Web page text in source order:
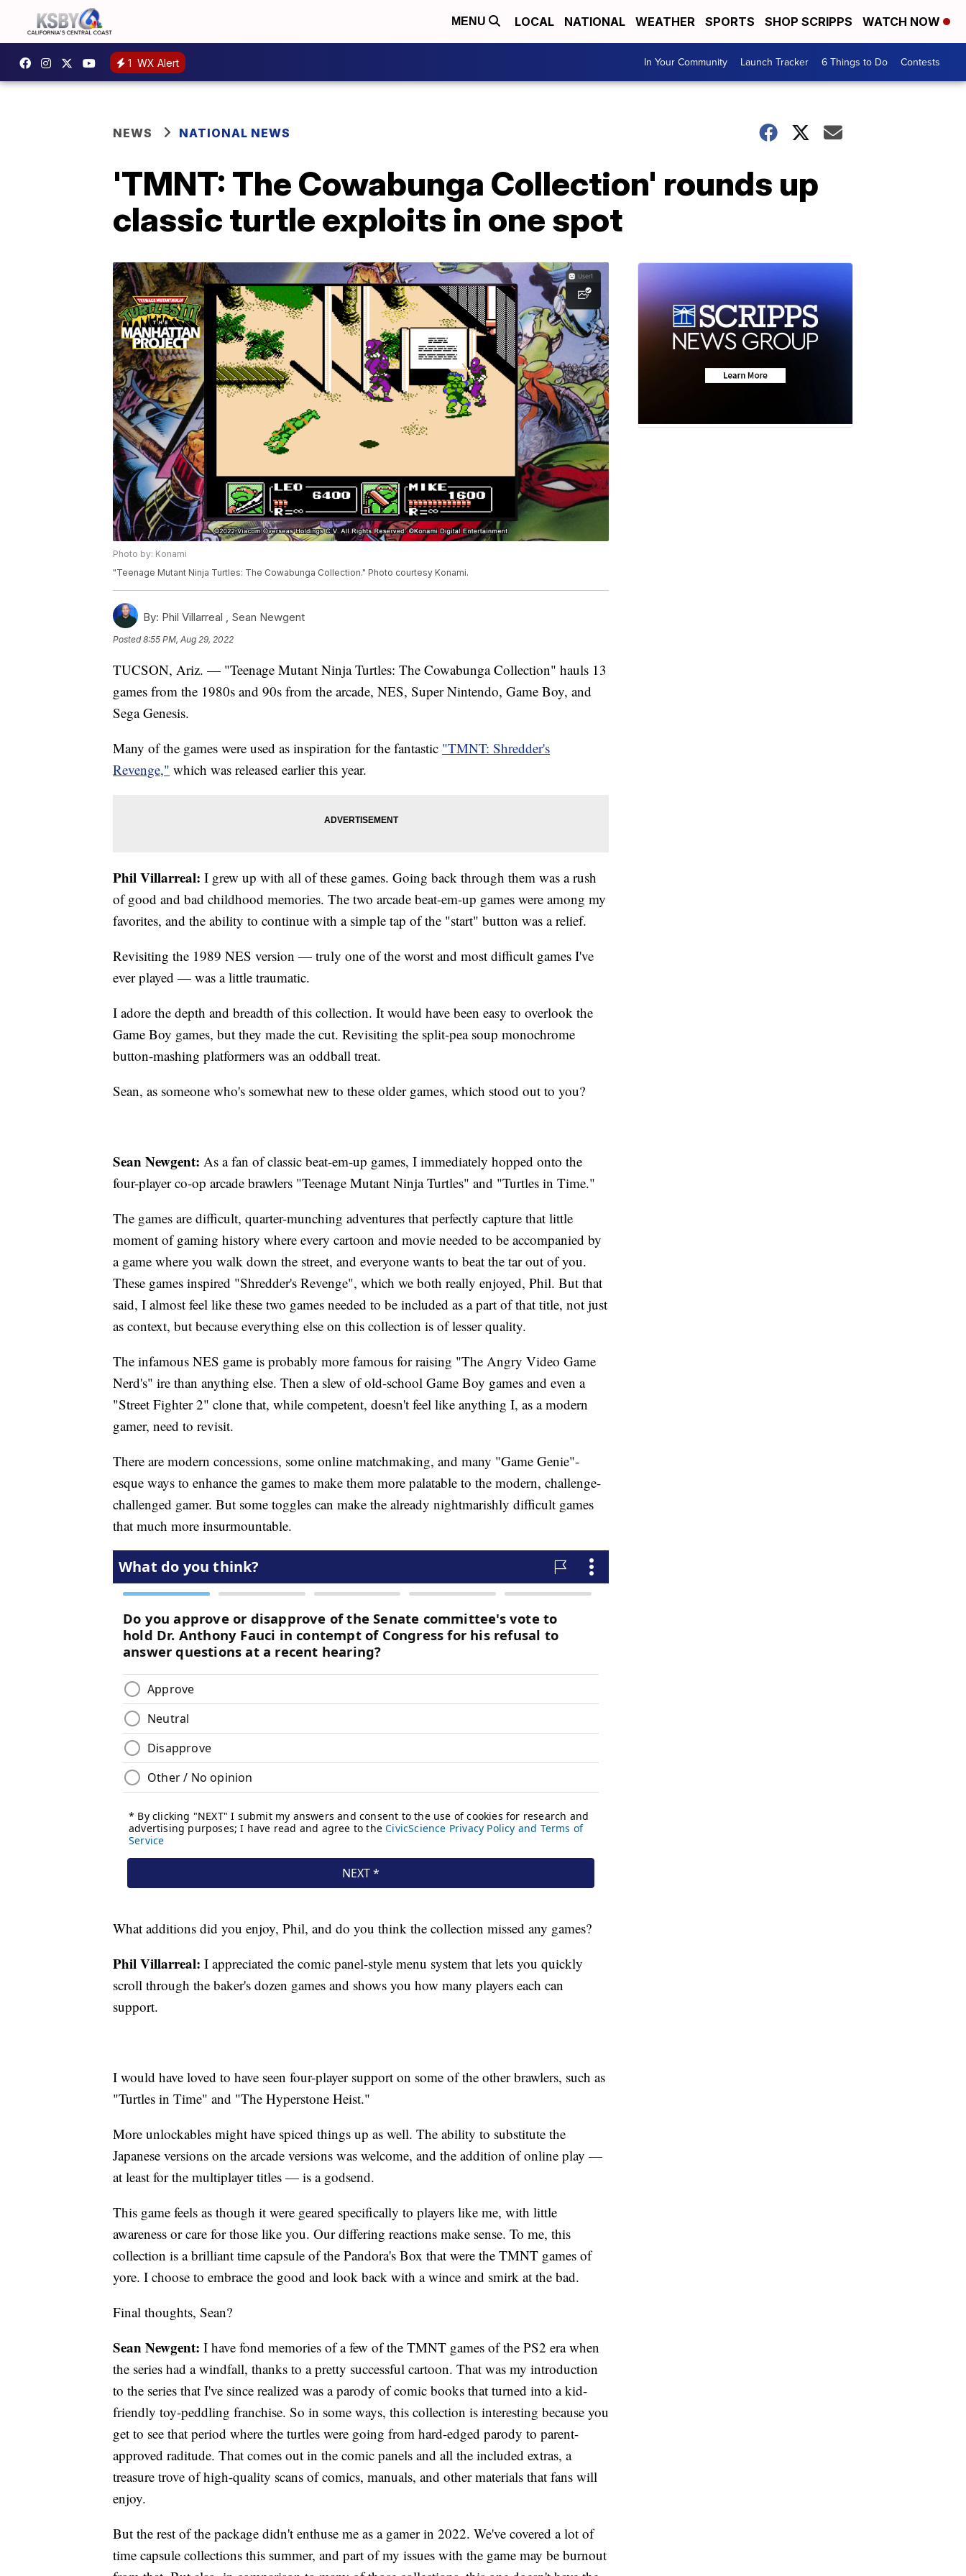
MENU LOCAL NATIONAL WEATHER SPORTS SHOP SCRIPPS WATCH NOW
1 WX Alert In Your Community Launch Tracker 6 Things to Do Contests
NEWS NATIONAL NEWS
'TMNT: The Cowabunga Collection' rounds up
classic turtle exploits in one spot
Photo by: Konami
"Teenage Mutant Ninja Turtles: The Cowabunga Collection." Photo courtesy Konami.
By: Phil Villarreal , Sean Newgent
Posted8:55 PM, Aug 29, 2022
TUCSON, Ariz. — "Teenage Mutant Ninja Turtles: The Cowabunga Collection" hauls 13
games from the 1980s and 90s from the arcade, NES, Super Nintendo, Game Boy, and
Sega Genesis.
Many of the games were used as inspiration for the fantastic "TMNT: Shredder's
Revenge," which was released earlier this year.
Phil Villarreal: I grew up with all of these games. Going back through them was a rush
of good and bad childhood memories. The two arcade beat-em-up games were among my
favorites, and the ability to continue with a simple tap of the "start" button was a relief.
Revisiting the 1989 NES version — truly one of the worst and most difficult games I've
ever played — was a little traumatic.
I adore the depth and breadth of this collection. It would have been easy to overlook the
Game Boy games, but they made the cut. Revisiting the split-pea soup monochrome
button-mashing platformers was an oddball treat.
Sean, as someone who's somewhat new to these older games, which stood out to you?
Sean Newgent: As a fan of classic beat-em-up games, I immediately hopped onto the
four-player co-op arcade brawlers "Teenage Mutant Ninja Turtles" and "Turtles in Time."
The games are difficult, quarter-munching adventures that perfectly capture that little
moment of gaming history where every cartoon and movie needed to be accompanied by
a game where you walk down the street, and everyone wants to beat the tar out of you.
These games inspired "Shredder's Revenge", which we both really enjoyed, Phil. But that
said, I almost feel like these two games needed to be included as a part of that title, not just
as context, but because everything else on this collection is of lesser quality.
The infamous NES game is probably more famous for raising "The Angry Video Game
Nerd's" ire than anything else. Then a slew of old-school Game Boy games and even a
"Street Fighter 2" clone that, while competent, doesn't feel like anything I, as a modern
gamer, need to revisit.
There are modern concessions, some online matchmaking, and many "Game Genie"-
esque ways to enhance the games to make them more palatable to the modern, challenge-
challenged gamer. But some toggles can make the already nightmarishly difficult games
that much more insurmountable.
What additions did you enjoy, Phil, and do you think the collection missed any games?
Phil Villarreal: I appreciated the comic panel-style menu system that lets you quickly
scroll through the baker's dozen games and shows you how many players each can
support.
I would have loved to have seen four-player support on some of the other brawlers, such as
"Turtles in Time" and "The Hyperstone Heist."
More unlockables might have spiced things up as well. The ability to substitute the
Japanese versions on the arcade versions was welcome, and the addition of online play —
at least for the multiplayer titles — is a godsend.
This game feels as though it were geared specifically to players like me, with little
awareness or care for those like you. Our differing reactions make sense. To me, this
collection is a brilliant time capsule of the Pandora's Box that were the TMNT games of
yore. I choose to embrace the good and look back with a wince and smirk at the bad.
Final thoughts, Sean?
Sean Newgent: I have fond memories of a few of the TMNT games of the PS2 era when
the series had a windfall, thanks to a pretty successful cartoon. That was my introduction
to the series that I've since realized was a parody of comic books that turned into a kid-
friendly toy-peddling franchise. So in some ways, this collection is interesting because you
get to see that period where the turtles were going from hard-edged parody to parent-
approved raditude. That comes out in the comic panels and all the included extras, a
treasure trove of high-quality scans of comics, manuals, and other materials that fans will
enjoy.
But the rest of the package didn't enthuse me as a gamer in 2022. We've covered a lot of
time capsule collections this summer, and part of my issues with the game may be burnout